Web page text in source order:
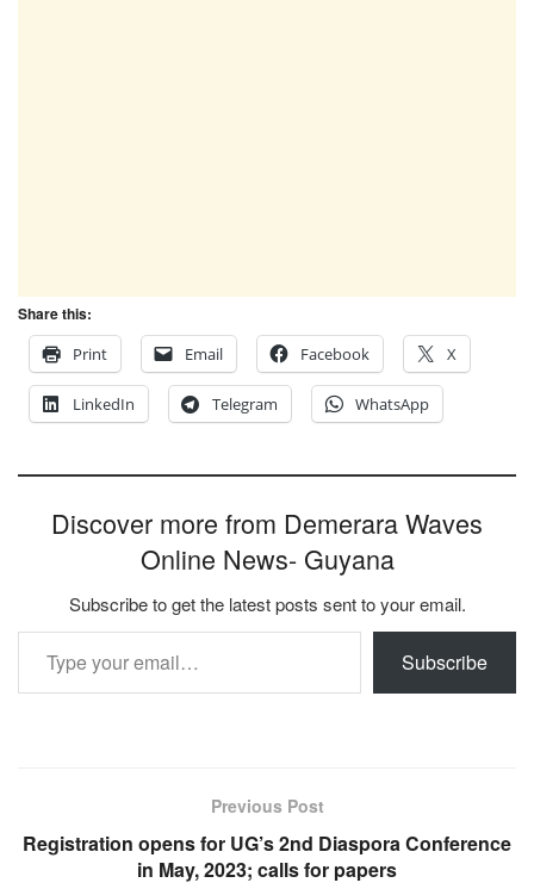
Share this:
Print
Email Facebook X
LinkedIn Telegram WhatsApp
Discover more from Demerara Waves
Online News- Guyana
Subscribe to get the latest posts sent to your email.
Type your email…
Subscribe
Previous Post
Registration opens for UG’s 2nd Diaspora Conference
in May, 2023; calls for papers